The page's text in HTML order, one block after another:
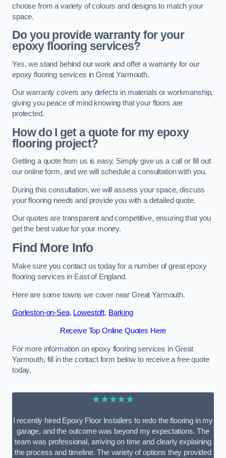
choose from a variety of colours and designs to match your
space.
Do you provide warranty for your
epoxy flooring services?
Yes, we stand behind our work and offer a warranty for our
epoxy flooring services in Great Yarmouth.
Our warranty covers any defects in materials or workmanship,
giving you peace of mind knowing that your floors are
protected.
How do I get a quote for my epoxy
flooring project?
Getting a quote from us is easy. Simply give us a call or fill out
our online form, and we will schedule a consultation with you.
During this consultation, we will assess your space, discuss
your flooring needs and provide you with a detailed quote.
Our quotes are transparent and competitive, ensuring that you
get the best value for your money.
Find More Info
Make sure you contact us today for a number of great epoxy
flooring services in East of England.
Here are some towns we cover near Great Yarmouth.
Gorleston-on-Sea, Lowestoft, Barking
Receive Top Online Quotes Here
For more information on epoxy flooring services in Great
Yarmouth, fill in the contact form below to receive a free quote
today.
★★★★★
I recently hired Epoxy Floor Installers to redo the flooring in my
garage, and the outcome was beyond my expectations. The
team was professional, arriving on time and clearly explaining
the process and timeline. The variety of options they provided